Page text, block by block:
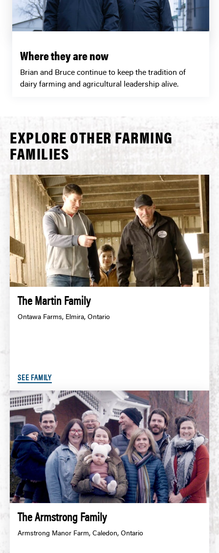
Where they are now
Brian and Bruce continue to keep the tradition of
dairy farming and agricultural leadership alive.
EXPLORE OTHER FARMING
FAMILIES
The Martin Family
Ontawa Farms, Elmira, Ontario
SEE FAMILY
The Armstrong Family
Armstrong Manor Farm, Caledon, Ontario